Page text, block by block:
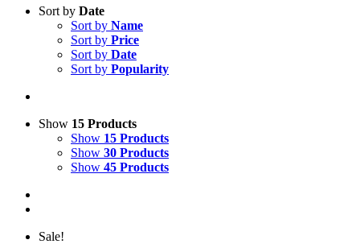
Sort by Date
Sort by Name
Sort by Price
Sort by Date
Sort by Popularity
Show 15 Products
Show 15 Products
Show 30 Products
Show 45 Products
Sale!